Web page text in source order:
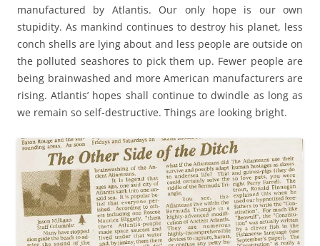
manufactured by Atlantis. Our only hope is our own
stupidity. As mankind continues to destroy his planet, less
conch shells are lying about and less people are outside on
the polluted seashores to pick them up. Fewer people are
being brainwashed and more American manufacturers are
rising. Atlantis’ hopes shall continue to dwindle as long as
we remain so self-destructive. Things are looking bright.